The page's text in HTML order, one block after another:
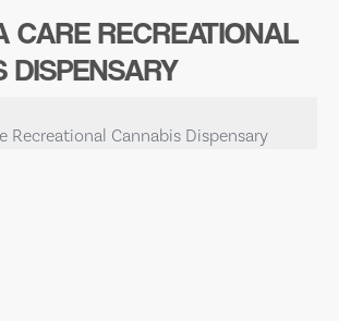
CARE RECREATIONAL
DISPENSARY
Recreational Cannabis Dispensary